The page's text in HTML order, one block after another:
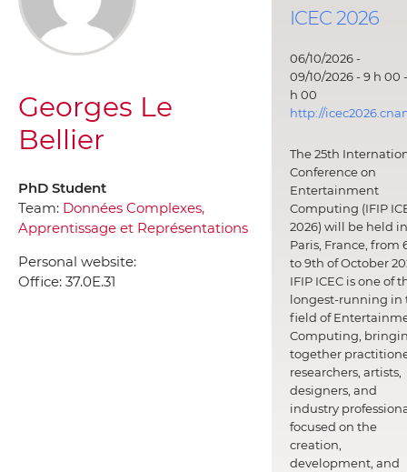
Georges Le
Bellier
PhD Student
Team: Données Complexes,
Apprentissage et Représentations
Personal website:
Office: 37.0E.31
ICEC 2026
06/10/2026 -
09/10/2026 - 9 h 00
h 00
http://
The 25th
Conference on
Entertainment
Computing (IFIP
2026) will be held in
Paris, France, from
to 9th of October
IFIP ICEC is one of
longest-running in
field of
Computing,
together
researchers, artists,
designers, and
industry
focused on the
creation,
development, and